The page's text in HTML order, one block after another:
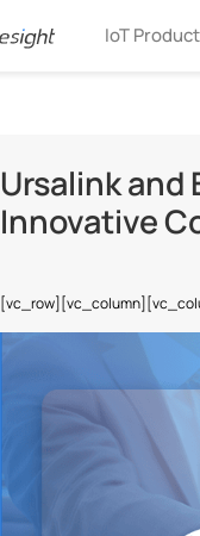
IoT
Ursalink and
Innovative